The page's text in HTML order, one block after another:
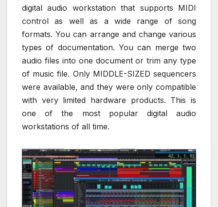
digital audio workstation that supports MIDI
control as well as a wide range of song
formats. You can arrange and change various
types of documentation. You can merge two
audio files into one document or trim any type
of music file. Only MIDDLE-SIZED sequencers
were available, and they were only compatible
with very limited hardware products. This is
one of the most popular digital audio
workstations of all time.